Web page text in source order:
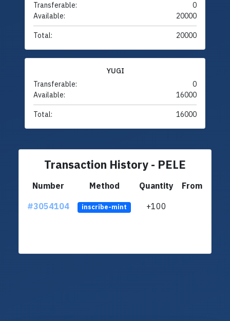
Transferable:
0
Available:
20000
Total: 20000
YUGI
Transferable:
0
Available:
16000
Total: 16000
Transaction History - PELE
Number Method Quantity
From
#3054104
inscribe-mint +100